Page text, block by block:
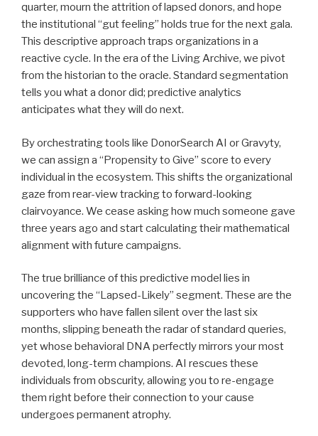
quarter, mourn the attrition of lapsed donors, and hope
the institutional “gut feeling” holds true for the next gala.
This descriptive approach traps organizations in a
reactive cycle. In the era of the Living Archive, we pivot
from the historian to the oracle. Standard segmentation
tells you what a donor did; predictive analytics
anticipates what they will do next.
By orchestrating tools like DonorSearch AI or Gravyty,
we can assign a “Propensity to Give” score to every
individual in the ecosystem. This shifts the organizational
gaze from rear-view tracking to forward-looking
clairvoyance. We cease asking how much someone gave
three years ago and start calculating their mathematical
alignment with future campaigns.
The true brilliance of this predictive model lies in
uncovering the “Lapsed-Likely” segment. These are the
supporters who have fallen silent over the last six
months, slipping beneath the radar of standard queries,
yet whose behavioral DNA perfectly mirrors your most
devoted, long-term champions. AI rescues these
individuals from obscurity, allowing you to re-engage
them right before their connection to your cause
undergoes permanent atrophy.